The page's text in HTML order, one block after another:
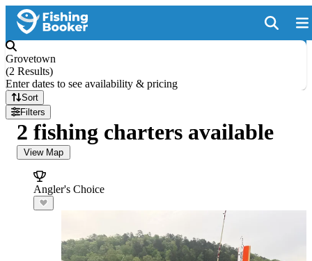
Grovetown
(2 Results)
Enter dates to see availability & pricing
Sort
Filters
2 fishing charters available
View Map
Angler's Choice